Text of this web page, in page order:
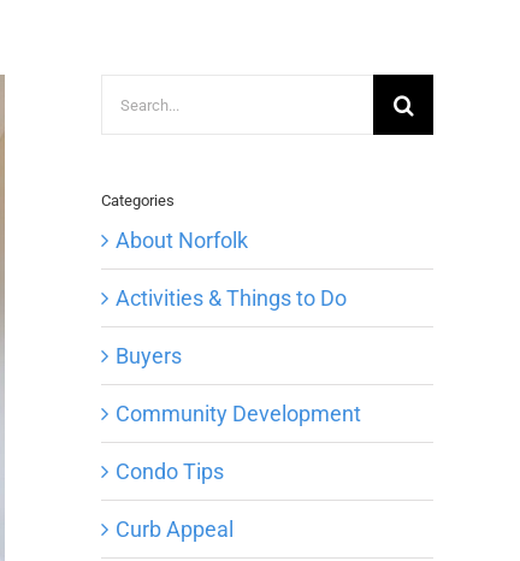
Categories
About Norfolk
Activities & Things to Do
Buyers
Community Development
Condo Tips
Curb Appeal